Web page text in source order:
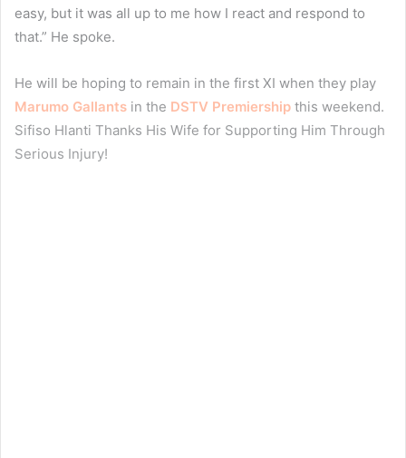
easy, but it was all up to me how I react and respond to
that.” He spoke.
He will be hoping to remain in the first XI when they play
Marumo Gallants in the DSTV Premiership this weekend.
Sifiso Hlanti Thanks His Wife for Supporting Him Through
Serious Injury!